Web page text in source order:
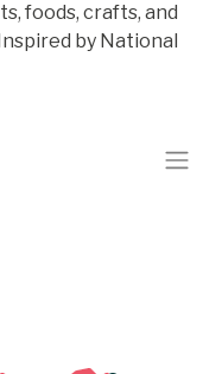
foods, crafts, and
by National